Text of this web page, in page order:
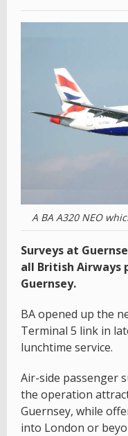
A BA A320 NEO
Surveys at
all British Airways
Guernsey.
BA opened up the
Terminal 5 link in
lunchtime service.
Air-side passenger
the operation
Guernsey, while
into London or